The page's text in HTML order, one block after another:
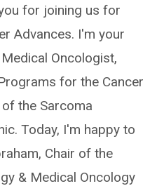
for joining us for
Advances. I'm your
Oncologist,
for the Cancer
the Sarcoma
Today, I'm happy to
Chair of the
& Medical Oncology